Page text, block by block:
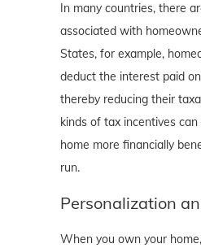
In many countries, there
associated with
States, for example,
deduct the interest paid
thereby reducing their
kinds of tax incentives
home more financially
run.
Personalization
When you own your